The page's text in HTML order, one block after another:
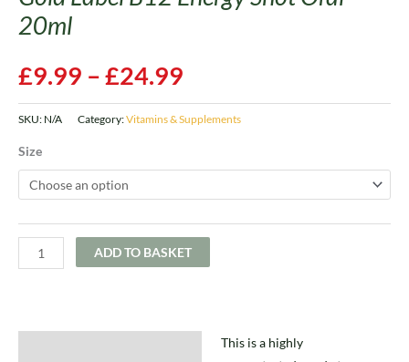
20ml
£9.99 –£24.99
SKU: N/A Category:Vitamins & Supplements
Size
ADD TO BASKET
This is a highly